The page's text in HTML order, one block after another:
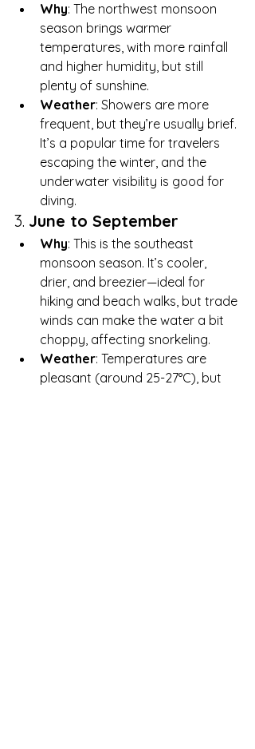
Why: The northwest monsoon
season brings warmer
temperatures, with more rainfall
and higher humidity, but still
plenty of sunshine.
Weather: Showers are more
frequent, but they’re usually brief.
It’s a popular time for travelers
escaping the winter, and the
underwater visibility is good for
diving.
3. June to September
Why: This is the southeast
monsoon season. It’s cooler,
drier, and breezier—ideal for
hiking and beach walks, but trade
winds can make the water a bit
choppy, affecting snorkeling.
Weather: Temperatures are
pleasant (around 25-27°C), but